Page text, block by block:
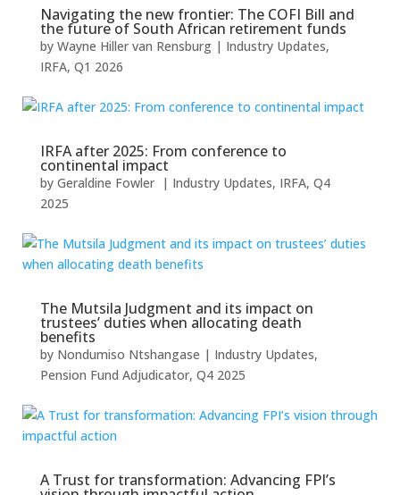
Navigating the new frontier: The COFI Bill and
the future of South African retirement funds
by Wayne Hiller van Rensburg| Industry Updates,
IRFA, Q1 2026
IRFA after 2025: From conference to
continental impact
by Geraldine Fowler | Industry Updates, IRFA, Q4
2025
The Mutsila Judgment and its impact on
trustees’ duties when allocating death
benefits
by Nondumiso Ntshangase | Industry Updates,
Pension Fund Adjudicator, Q4 2025
A Trust for transformation: Advancing FPI’s